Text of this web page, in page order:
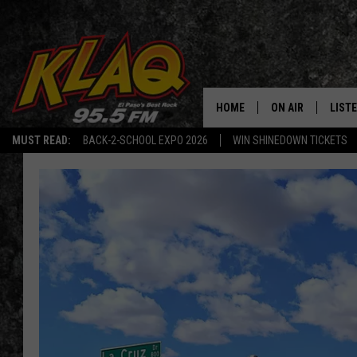
MUST READ: BACK-2-SCHOOL EXPO 2026 WIN SHINEDOWN TICKETS
HOME ON AIR
DJS